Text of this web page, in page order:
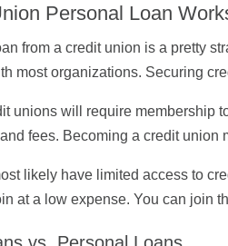
Personal Loan
from a credit union is a pretty
most organizations. Securing
unions will require membership
fees. Becoming a credit
likely have limited access to
at a low expense. You can join
vs. Personal Loans